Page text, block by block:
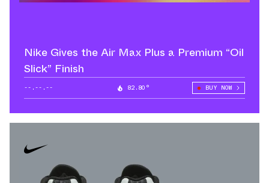
Nike Gives the Air Max Plus a Premium “Oil
Slick” Finish
--.--.-- 82.80° BUY NOW